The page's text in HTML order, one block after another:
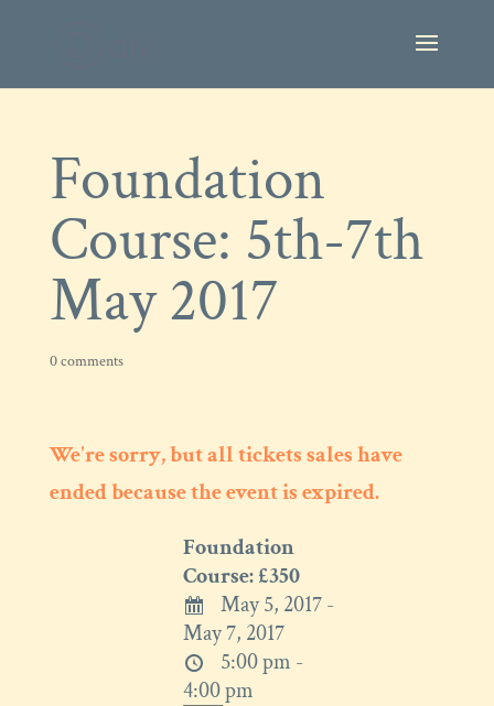
Foundation
Course: 5th-7th
May 2017
0 comments
We're sorry, but all tickets sales have
ended because the event is expired.
Foundation
Course: £350
May 5, 2017 -
May 7, 2017
5:00 pm -
4:00 pm